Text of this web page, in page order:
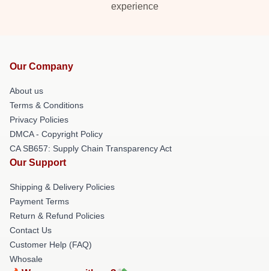
experience
Our Company
About us
Terms & Conditions
Privacy Policies
DMCA - Copyright Policy
CA SB657: Supply Chain Transparency Act
Our Support
Shipping & Delivery Policies
Payment Terms
Return & Refund Policies
Contact Us
Customer Help (FAQ)
Whosale